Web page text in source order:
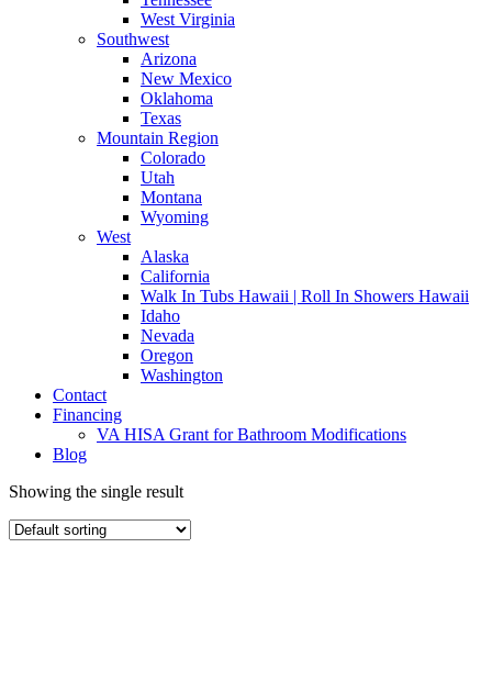
West Virginia
Southwest
Arizona
New Mexico
Oklahoma
Texas
Mountain Region
Colorado
Utah
Montana
Wyoming
West
Alaska
California
Walk In Tubs Hawaii | Roll In Showers Hawaii
Idaho
Nevada
Oregon
Washington
Contact
Financing
VA HISA Grant for Bathroom Modifications
Blog
Showing the single result